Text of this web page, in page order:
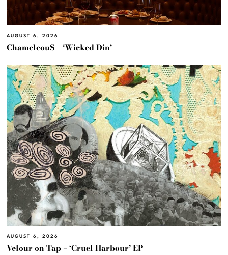
AUGUST 6, 2026
ChameleouS – ‘Wicked Din’
AUGUST 6, 2026
Velour on Tap – ‘Cruel Harbour’ EP